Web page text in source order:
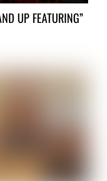
UP FEATURING”